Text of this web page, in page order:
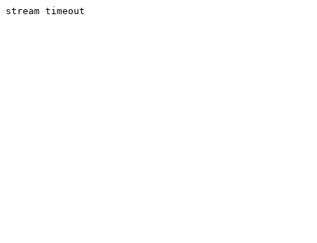
stream timeout